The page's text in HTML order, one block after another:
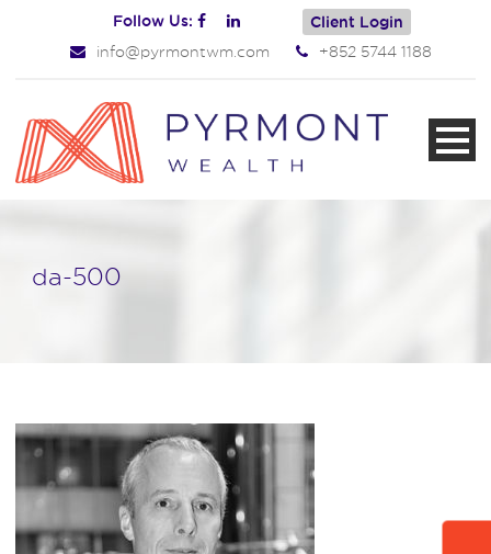
Follow Us: Client Login
info@pyrmontwm.com +852 5744 1188
da-500